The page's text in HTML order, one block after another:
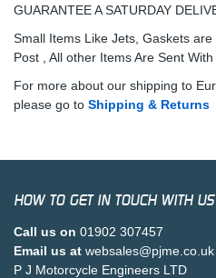
GUARANTEE A SATURDAY
Small Items Like Jets, Gaskets
Post , All other Items Are Sent
For more about our shipping to
please go to Shipping & Returns
HOW TO GET IN TOUCH WITH US
Call us on 01902 307457
Email us at websales@pjme.co.uk
P J Motorcycle Engineers LTD